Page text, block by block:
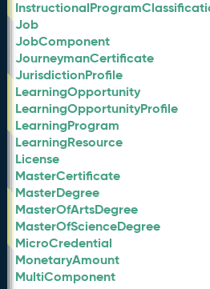
Job
JobComponent
JourneymanCertificate
JurisdictionProfile
LearningOpportunity
LearningOpportunityProfile
LearningProgram
LearningResource
License
MasterCertificate
MasterDegree
MasterOfArtsDegree
MasterOfScienceDegree
MicroCredential
MonetaryAmount
MultiComponent